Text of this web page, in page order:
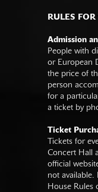
RULES
Admission
People with
or European
the price of
person
for a
a ticket by
Ticket
Tickets for
Concert Hall
official
not available.
House Rules